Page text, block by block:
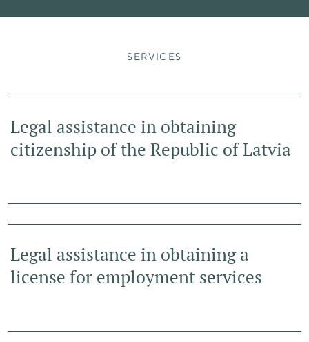
SERVICES
Legal assistance in obtaining
citizenship of the Republic of Latvia
Legal assistance in obtaining a
license for employment services